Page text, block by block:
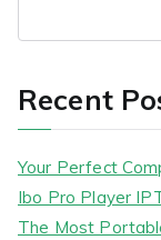
Recent
Your Perfect
Ibo Pro Player
The Most